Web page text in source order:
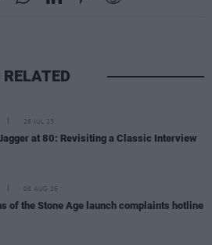
RELATED
26 JUL 23
at 80: Revisiting a Classic Interview
06 AUG 26
of the Stone Age launch complaints hotline